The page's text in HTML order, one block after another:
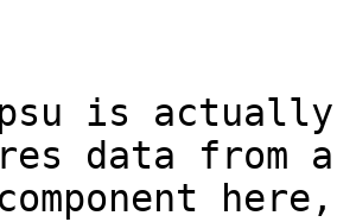
is
data from a